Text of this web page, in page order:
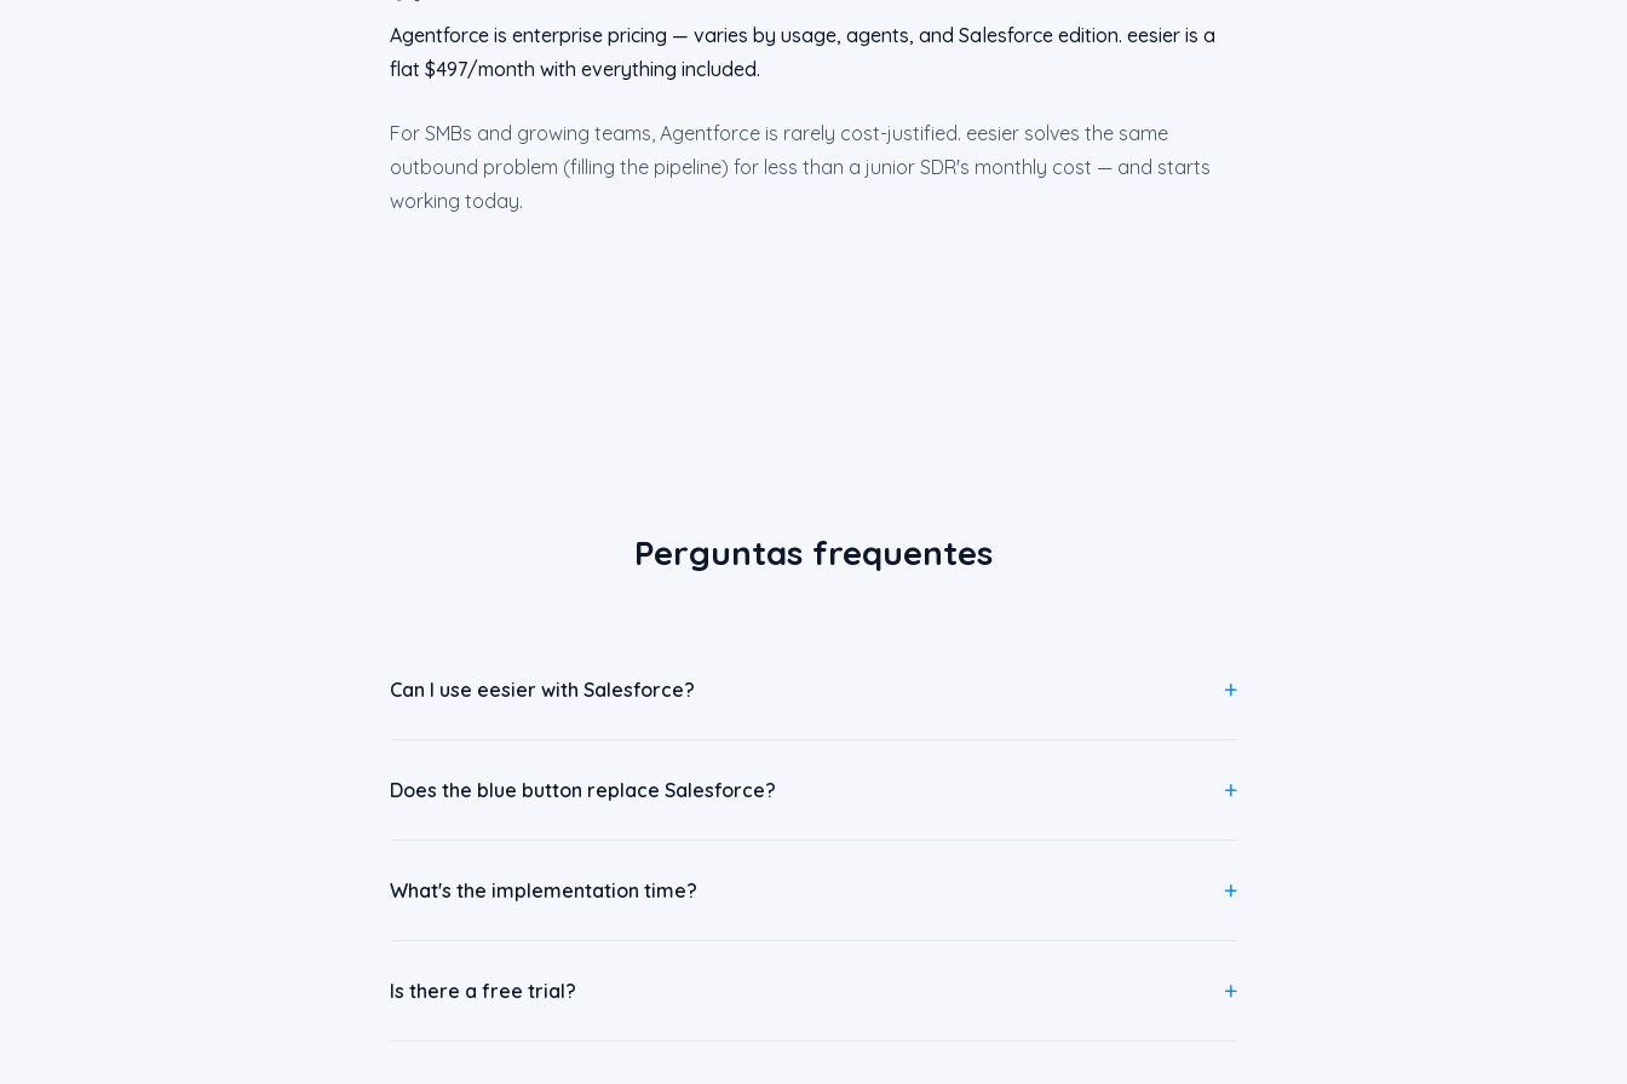
Agentforce is enterprise pricing — varies by usage, agents, and Salesforce edition. eesier is a
flat $497/month with everything included.
For SMBs and growing teams, Agentforce is rarely cost-justified. eesier solves the same
outbound problem (filling the pipeline) for less than a junior SDR's monthly cost — and starts
working today.
Perguntas frequentes
Can I use eesier with Salesforce?
Does the blue button replace Salesforce?
What's the implementation time?
Is there a free trial?